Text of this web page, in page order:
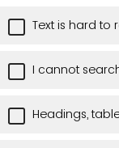
Text is hard
I cannot
Headings,